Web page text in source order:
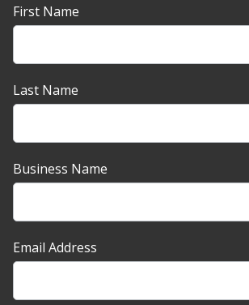
Newsletter
Sign-
Banner
First Name
Last Name
Business Name
Email Address